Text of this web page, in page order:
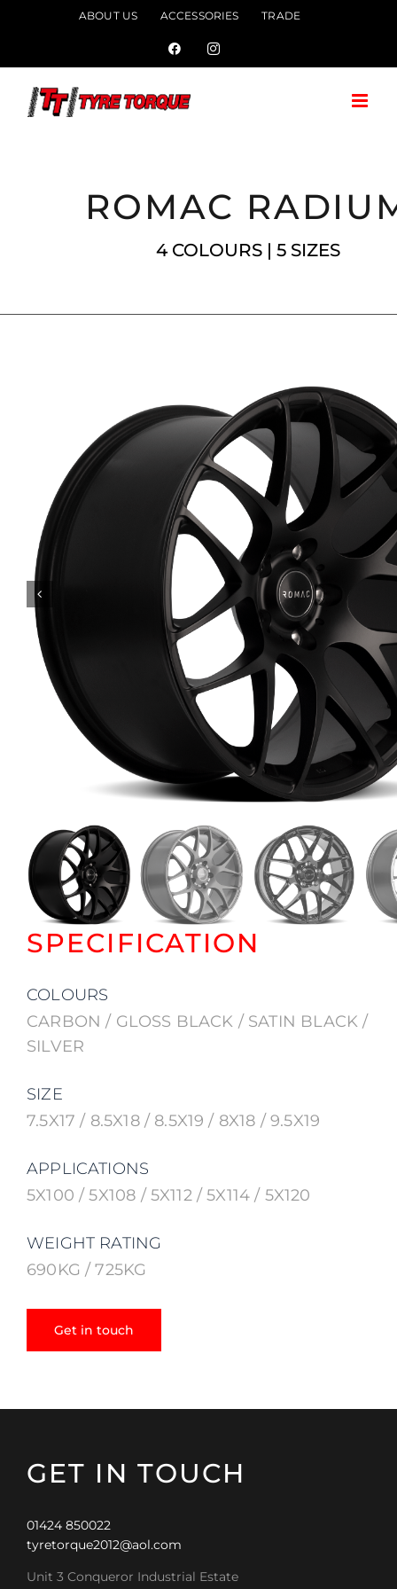
ABOUT US ACCESSORIES TRADE
FacebookInstagram
ROMAC
4 COLOURS | 5 SIZES
SPECIFICATION
COLOURS
CARBON / GLOSS BLACK / SATIN BLACK /
SILVER
SIZE
7.5X17 / 8.5X18 / 8.5X19 / 8X18 / 9.5X19
APPLICATIONS
5X100 / 5X108 / 5X112 / 5X114 / 5X120
WEIGHT RATING
690KG / 725KG
Get in touch
GET IN TOUCH
01424 850022
tyretorque2012@aol.com
Unit 3 Conqueror Industrial Estate